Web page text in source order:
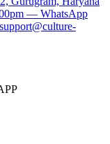
— WhatsApp